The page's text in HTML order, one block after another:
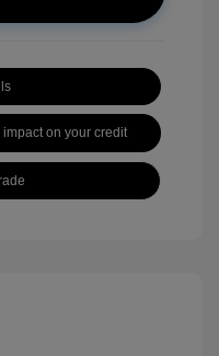
impact on your credit